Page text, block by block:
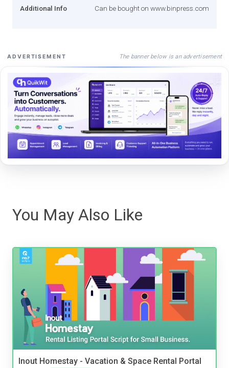
Additional Info Can be bought on www.binpress.com
ADVERTISEMENT The banner below is an advertisement
You May Also Like
Inout Homestay - Vacation & Space Rental Portal